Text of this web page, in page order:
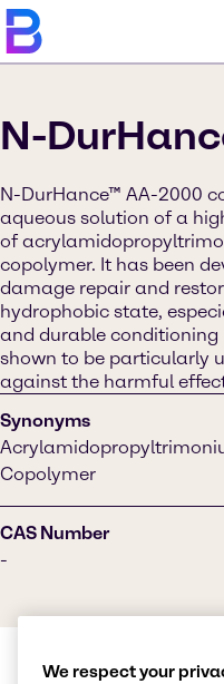
N-
N-DurHance™ AA-2000
aqueous solution of a
of
copolymer. It has been
damage repair and
hydrophobic state,
and durable conditioning
shown to be particularly
against the harmful
Synonyms
Copolymer
CAS Number
-
We respect your